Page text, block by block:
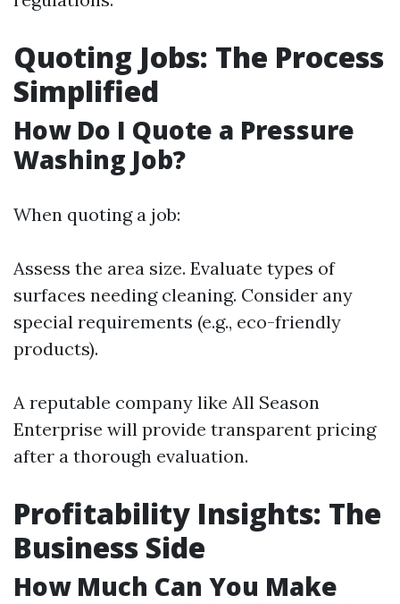
Quoting Jobs: The Process
Simplified
How Do I Quote a Pressure
Washing Job?
When quoting a job:
Assess the area size. Evaluate types of
surfaces needing cleaning. Consider any
special requirements (e.g., eco-friendly
products).
A reputable company like All Season
Enterprise will provide transparent pricing
after a thorough evaluation.
Profitability Insights: The
Business Side
How Much Can You Make